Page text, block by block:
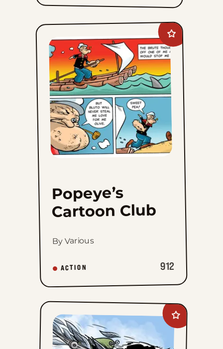
Add
Popeye&#8217;s
Cartoon
Club
favorites
Popeye’s
Cartoon Club
By Various
ACTION 912
Add
The
Brilliant
Mind